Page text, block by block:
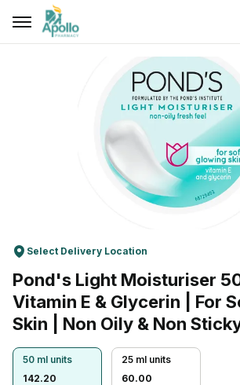
Welcome User
Buy Medicines
Women Care
Health Device
Personal Care
Nutrition & Supplements
View All Medicine
Select Delivery Location
Pond's Light Moisturiser
Vitamin E & Glycerin | For
Skin | Non Oily & Non Sticky
Lightweight Formula |
Season
50 ml units
142.20
25 ml units
60.00